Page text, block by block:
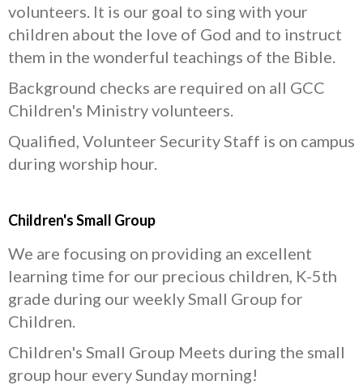
volunteers. It is our goal to sing with your
children about the love of God and to instruct
them in the wonderful teachings of the Bible.
Background checks are required on all GCC
Children's Ministry volunteers.
Qualified, Volunteer Security Staff is on campus
during worship hour.
Children's Small Group
We are focusing on providing an excellent
learning time for our precious children, K-5th
grade during our weekly Small Group for
Children.
Children's Small Group Meets during the small
group hour every Sunday morning!